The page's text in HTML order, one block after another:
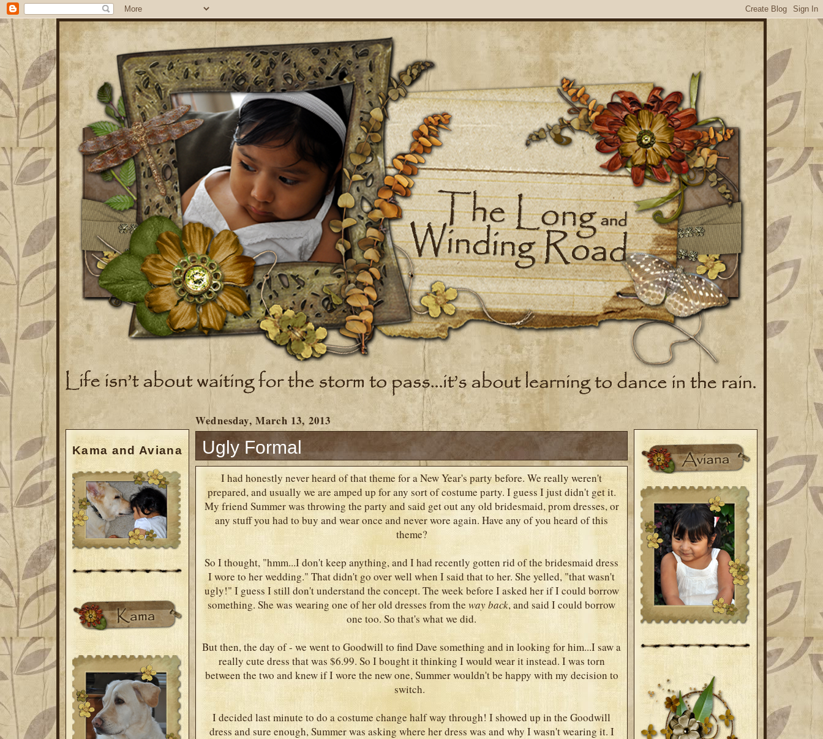
Kama and Aviana
Wednesday, March 13, 2013
Ugly Formal
I had honestly never heard of that theme for a New Year's party before. We really weren't
prepared, and usually we are amped up for any sort of costume party. I guess I just didn't get it.
My friend Summer was throwing the party and said get out any old bridesmaid, prom dresses, or
any stuff you had to buy and wear once and never wore again. Have any of you heard of this
theme?
So I thought, "hmm...I don't keep anything, and I had recently gotten rid of the bridesmaid dress
I wore to her wedding." That didn't go over well when I said that to her. She yelled, "that wasn't
ugly!" I guess I still don't understand the concept. The week before I asked her if I could borrow
something. She was wearing one of her old dresses from theway back, and said I could borrow
one too. So that's what we did.
But then, the day of - we went to Goodwill to find Dave something and in looking for him...I saw a
really cute dress that was $6.99. So I bought it thinking I would wear it instead. I was torn
between the two and knew if I wore the new one, Summer wouldn't be happy with my decision to
switch.
I decided last minute to do a costume change half way through! I showed up in the Goodwill
dress and sure enough, Summer was asking where her dress was and why I wasn't wearing it. I